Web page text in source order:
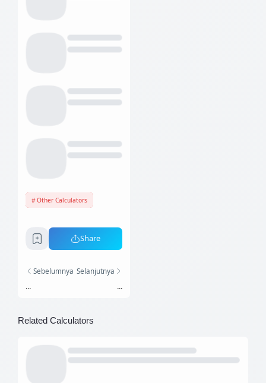
Other Calculators
Share
Sebelumnya
...
Selanjutnya
...
Related Calculators